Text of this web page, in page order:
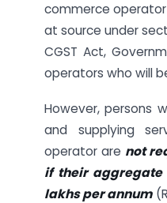
commerce
at source under
CGST Act,
operators who will
However, persons
and supplying
operator are not
if their aggregate
lakhs per annum